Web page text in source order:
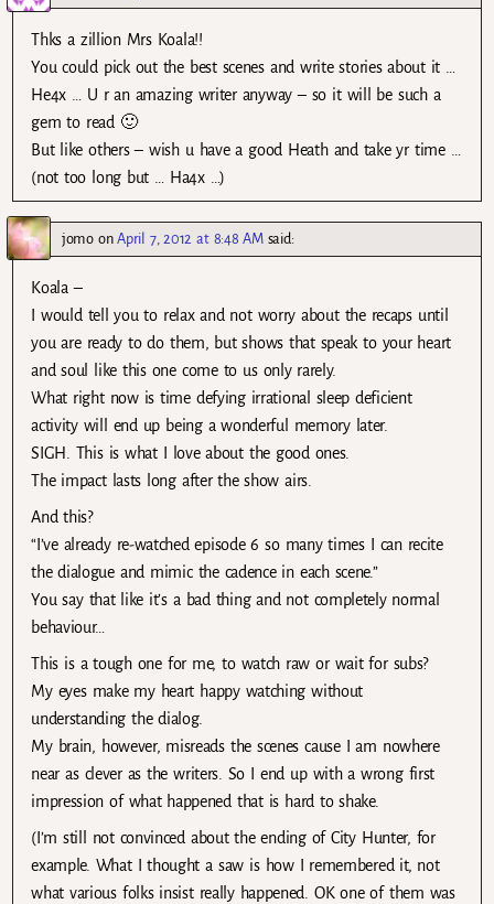
Thks a zillion Mrs Koala!!
You could pick out the best scenes and write stories about it …
He4x … U r an amazing writer anyway – so it will be such a
gem to read 🙂
But like others – wish u have a good Heath and take yr time …
(not too long but … Ha4x …)
jomoonApril 7, 2012 at 8:48 AM said:
Koala –
I would tell you to relax and not worry about the recaps until
you are ready to do them, but shows that speak to your heart
and soul like this one come to us only rarely.
What right now is time defying irrational sleep deficient
activity will end up being a wonderful memory later.
SIGH. This is what I love about the good ones.
The impact lasts long after the show airs.
And this?
“I’ve already re-watched episode 6 so many times I can recite
the dialogue and mimic the cadence in each scene.”
You say that like it’s a bad thing and not completely normal
behaviour…
This is a tough one for me, to watch raw or wait for subs?
My eyes make my heart happy watching without
understanding the dialog.
My brain, however, misreads the scenes cause I am nowhere
near as clever as the writers. So I end up with a wrong first
impression of what happened that is hard to shake.
(I’m still not convinced about the ending of City Hunter, for
example. What I thought a saw is how I remembered it, not
what various folks insist really happened. OK one of them was